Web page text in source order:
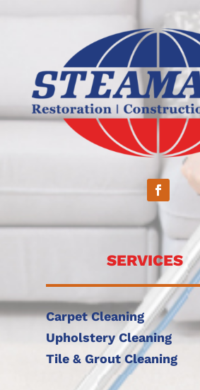
SERVICES
Carpet Cleaning
Upholstery Cleaning
Tile & Grout Cleaning